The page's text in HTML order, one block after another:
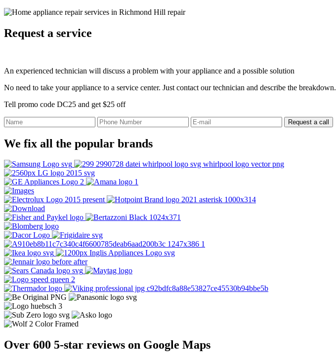
Request a service
An experienced technician will discuss a problem with your appliance and a possible solution
No need to take your appliance to a service center. Just contact our technician and describe the breakdown.
Tell promo code DC25 and get $25 off
Request a call
We fix all the popular brands
Over 600 5-star reviews on Google Maps